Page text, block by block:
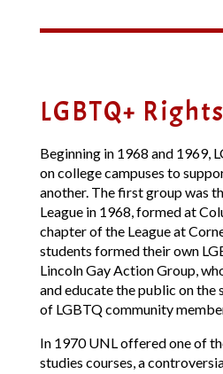
LGBTQ+ Rights
Beginning in 1968 and 1969,
on college campuses to
another. The first group was
League in 1968, formed at
chapter of the League at
students formed their own
Lincoln Gay Action Group,
and educate the public on the
of LGBTQ community
In 1970 UNL offered one of
studies courses, a